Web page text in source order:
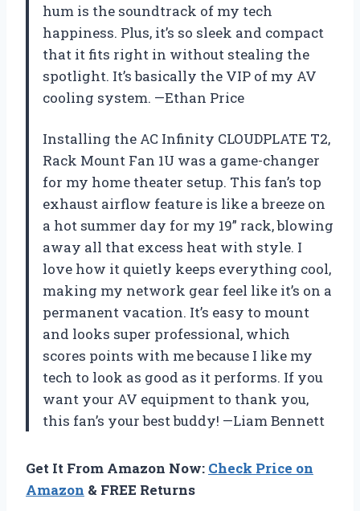
hum is the soundtrack of my tech
happiness. Plus, it’s so sleek and compact
that it fits right in without stealing the
spotlight. It’s basically the VIP of my AV
cooling system. —Ethan Price
Installing the AC Infinity CLOUDPLATE T2,
Rack Mount Fan 1U was a game-changer
for my home theater setup. This fan’s top
exhaust airflow feature is like a breeze on
a hot summer day for my 19” rack, blowing
away all that excess heat with style. I
love how it quietly keeps everything cool,
making my network gear feel like it’s on a
permanent vacation. It’s easy to mount
and looks super professional, which
scores points with me because I like my
tech to look as good as it performs. If you
want your AV equipment to thank you,
this fan’s your best buddy! —Liam Bennett
Get It From Amazon Now: Check Price on
Amazon & FREE Returns